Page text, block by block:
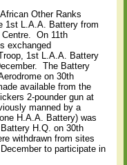
Other Ranks
1st L.A.A. Battery from
On 11th
exchanged
1st L.A.A. Battery
The Battery
on 30th
available from the
2-pounder gun at
manned by a
H.A.A. Battery) was
H.Q. on 30th
withdrawn from sites
to participate in